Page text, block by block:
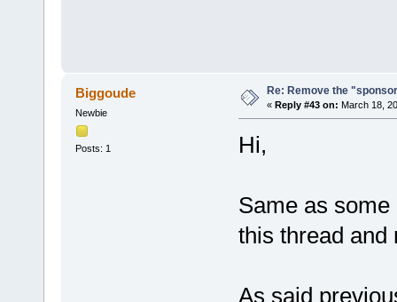
Biggoude
Newbie
Posts: 1
Re: Remove the
« Reply #43 on: March 18,
Hi,
Same as
this thread and
As said